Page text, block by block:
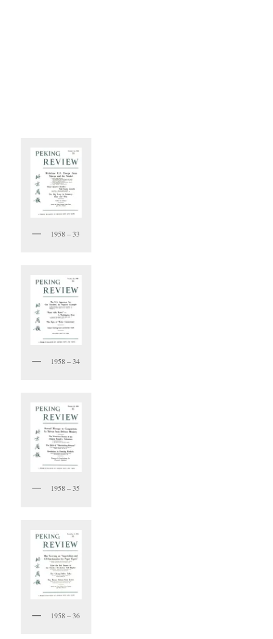
1958 – 33
1958 – 34
1958 – 35
1958 – 36